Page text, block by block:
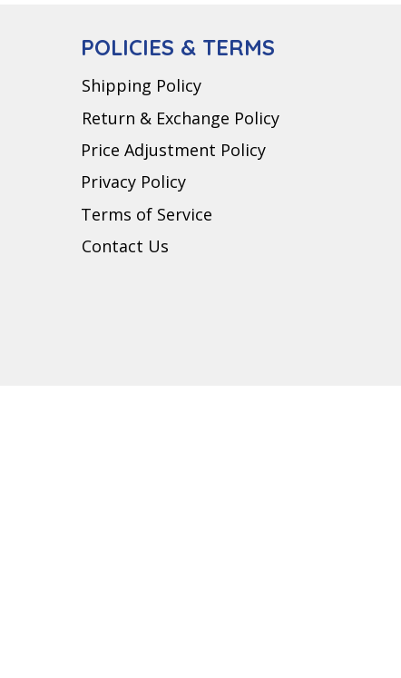
POLICIES & TERMS
Shipping Policy
Return & Exchange Policy
Price Adjustment Policy
Privacy Policy
Terms of Service
Contact Us